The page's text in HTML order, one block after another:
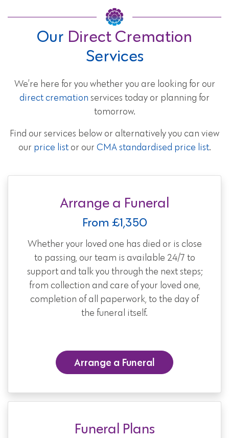
Our Direct Cremation
Services
We’re here for you whether you are looking for our
direct cremation services today or planning for
tomorrow.
Find our services below or alternatively you can view
our price listor our CMA standardised price list.
Arrange a Funeral
From £1,350
Whether your loved one has died or is close
to passing, our team is available 24/7 to
support and talk you through the next steps;
from collection and care of your loved one,
completion of all paperwork, to the day of
the funeral itself.
Arrange a Funeral
Funeral Plans